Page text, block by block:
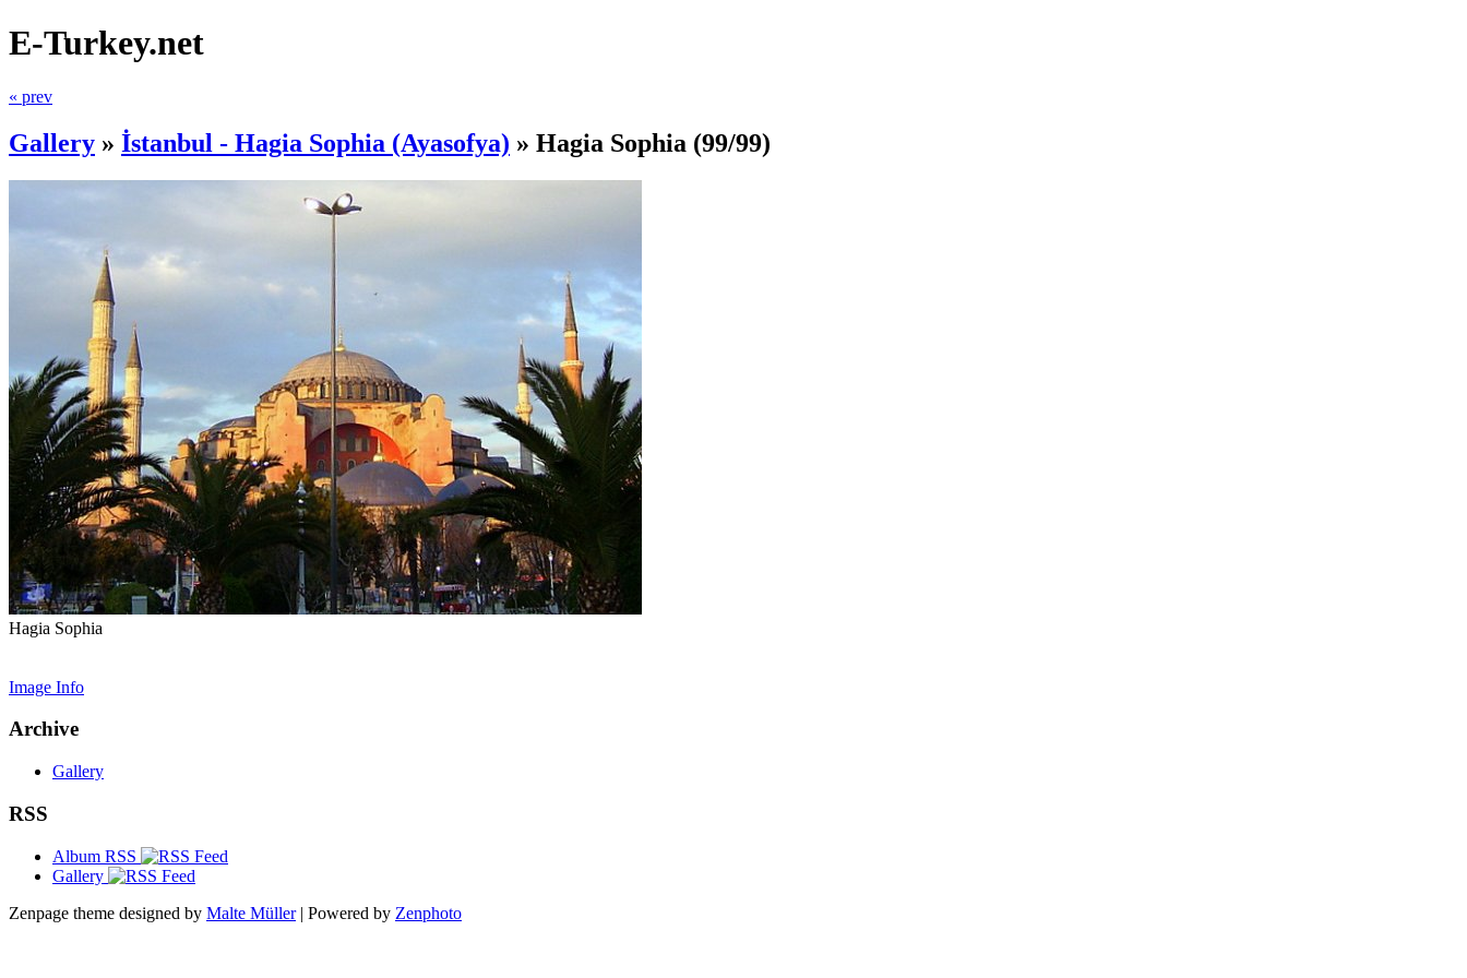
E-Turkey.net
« prev
Gallery » İstanbul - Hagia Sophia (Ayasofya) » Hagia Sophia (99/99)
Hagia Sophia
Image Info
Archive
Gallery
RSS
Album RSS
Gallery
Zenpage theme designed by Malte Müller| Powered by Zenphoto